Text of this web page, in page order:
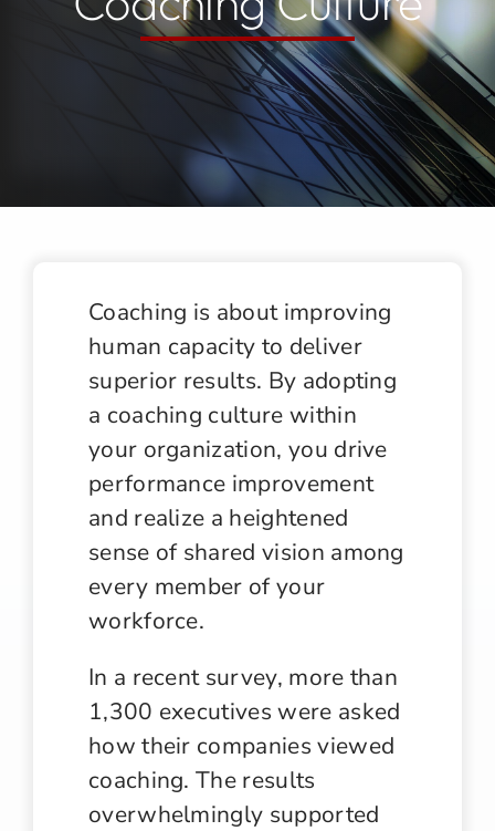
Coaching is about improving
human capacity to deliver
superior results. By adopting
a coaching culture within
your organization, you drive
performance improvement
and realize a heightened
sense of shared vision among
every member of your
workforce.
In a recent survey, more than
1,300 executives were asked
how their companies viewed
coaching. The results
overwhelmingly supported